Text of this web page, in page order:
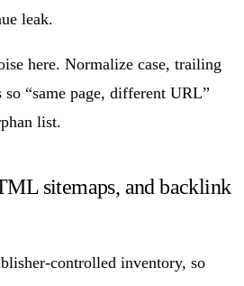
leak.
here. Normalize case, trailing
so “same page, different URL”
list.
sitemaps, and backlink
controlled inventory, so